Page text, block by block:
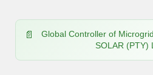
Global Controller of
SOLAR (PTY)